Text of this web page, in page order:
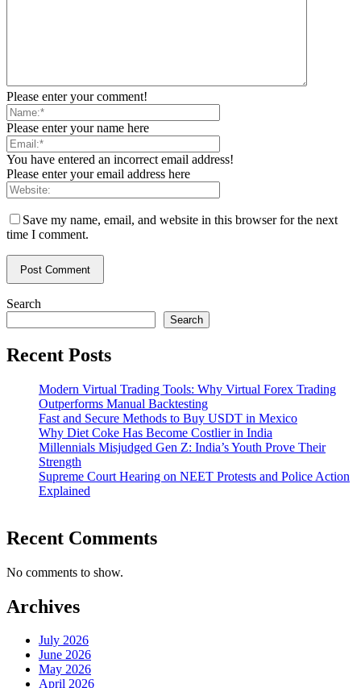
Please enter your comment!
Please enter your name here
You have entered an incorrect email address!
Please enter your email address here
Save my name, email, and website in this browser for the next
time I comment.
Search
Search
Recent Posts
Modern Virtual Trading Tools: Why Virtual Forex Trading
Outperforms Manual Backtesting
Fast and Secure Methods to Buy USDT in Mexico
Why Diet Coke Has Become Costlier in India
Millennials Misjudged Gen Z: India’s Youth Prove Their
Strength
Supreme Court Hearing on NEET Protests and Police Action
Explained
Recent Comments
No comments to show.
Archives
July 2026
June 2026
May 2026
April 2026